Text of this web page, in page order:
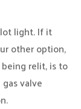
light. If it
other option,
relit, is to
valve